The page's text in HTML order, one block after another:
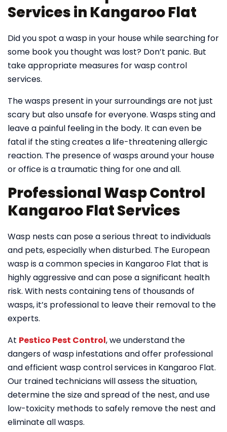
Services in Kangaroo Flat
Did you spot a wasp in your house while searching for
some book you thought was lost? Don’t panic. But
take appropriate measures for wasp control
services.
The wasps present in your surroundings are not just
scary but also unsafe for everyone. Wasps sting and
leave a painful feeling in the body. It can even be
fatal if the sting creates a life-threatening allergic
reaction. The presence of wasps around your house
or office is a traumatic thing for one and all.
Professional Wasp Control
Kangaroo Flat Services
Wasp nests can pose a serious threat to individuals
and pets, especially when disturbed. The European
wasp is a common species in Kangaroo Flat that is
highly aggressive and can pose a significant health
risk. With nests containing tens of thousands of
wasps, it’s professional to leave their removal to the
experts.
At Pestico Pest Control, we understand the
dangers of wasp infestations and offer professional
and efficient wasp control services in Kangaroo Flat.
Our trained technicians will assess the situation,
determine the size and spread of the nest, and use
low-toxicity methods to safely remove the nest and
eliminate all wasps.